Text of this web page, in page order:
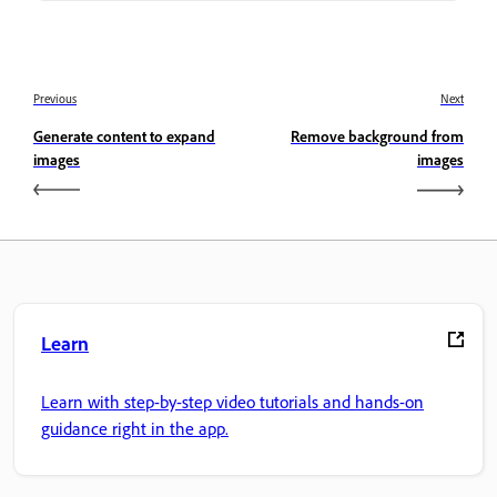
Previous
Generate content to expand
images
Next
Remove background from
images
Learn
Learn with step-by-step video tutorials and hands-on
guidance right in the app.